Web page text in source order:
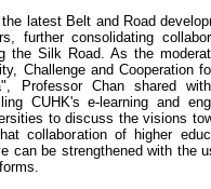
latest Belt and Road
further consolidating
the Silk Road. As the
Challenge and Cooperation
Professor Chan shared
CUHK's e-learning and
to discuss the visions
collaboration of higher
can be strengthened with the